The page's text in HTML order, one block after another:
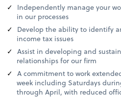
Independently manage your
in our processes
Develop the ability to identify
income tax issues
Assist in developing and
relationships for our firm
A commitment to work
week including Saturdays
through April, with reduced